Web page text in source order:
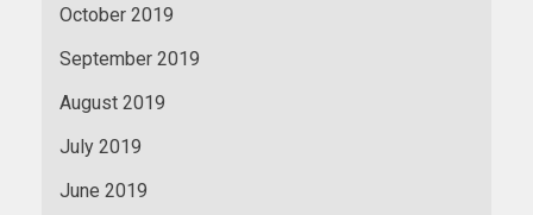
October 2019
September 2019
August 2019
July 2019
June 2019